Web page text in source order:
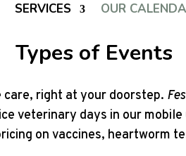
SERVICES OUR
Types of Events
care, right at your doorstep.
veterinary days in our
on vaccines, heartworm